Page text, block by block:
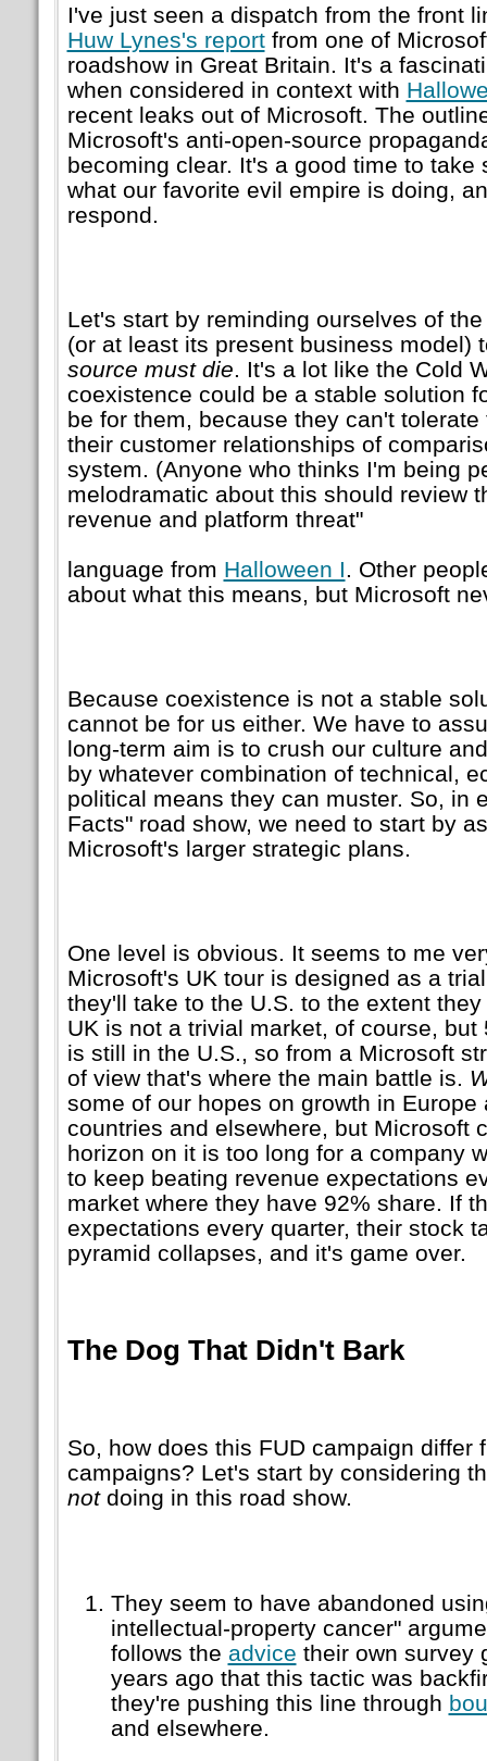
I've just seen a dispatch from the front
Huw Lynes's reportfrom one of
roadshow in Great Britain. It's a
when considered in context with
recent leaks out of Microsoft. The
Microsoft's anti-open-source
becoming clear. It's a good time to take
what our favorite evil empire is doing,
respond.
Let's start by reminding ourselves of
(or at least its present business model)
source must die. It's a lot like the Cold
coexistence could be a stable solution
be for them, because they can't
their customer relationships of
system. (Anyone who thinks I'm being
melodramatic about this should review
revenue and platform threat
language from Halloween I. Other
about what this means, but Microsoft
Because coexistence is not a stable
cannot be for us either. We have to
long-term aim is to crush our culture
by whatever combination of technical,
political means they can muster. So, in
Facts road show, we need to start by
Microsoft's larger strategic plans.
One level is obvious. It seems to me
Microsoft's UK tour is designed as a
they'll take to the U.S. to the extent
UK is not a trivial market, of course,
is still in the U.S., so from a Microsoft
of view that's where the main battle is.
some of our hopes on growth in Europe
countries and elsewhere, but Microsoft
horizon on it is too long for a company
to keep beating revenue expectations
market where they have 92% share. If
expectations every quarter, their stock
pyramid collapses, and it's game over.
The Dog That Didn't Bark
So, how does this FUD campaign differ
campaigns? Let's start by considering
notdoing in this road show.
They seem to have abandoned
intellectual-property cancer"
follows the advice their own survey
years ago that this tactic was
they're pushing this line through
and elsewhere.